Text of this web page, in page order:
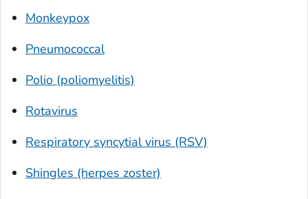
Monkeypox
Pneumococcal
Polio (poliomyelitis)
Rotavirus
Respiratory syncytial virus (RSV)
Shingles (herpes zoster)